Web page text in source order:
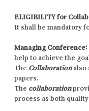
ELIGIBILITY for
It shall be mandatory
Managing Conference:
help to achieve the
The Collaboration also
papers.
The collaboration
process as both